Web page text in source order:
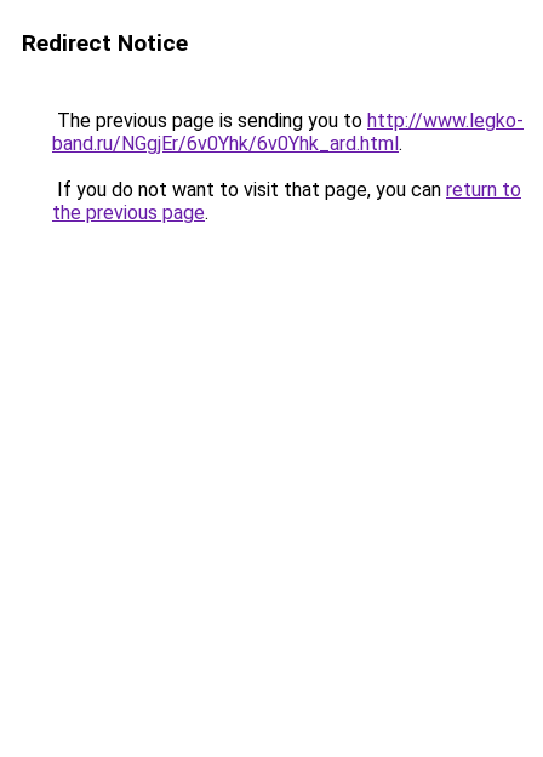
Redirect Notice
The previous page is sending you to http://www.legko-
band.ru/NGgjEr/6v0Yhk/6v0Yhk_ard.html.
If you do not want to visit that page, you can return to
the previous page.